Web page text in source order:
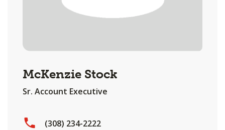
McKenzie Stock
Sr. Account Executive
(308) 234-2222